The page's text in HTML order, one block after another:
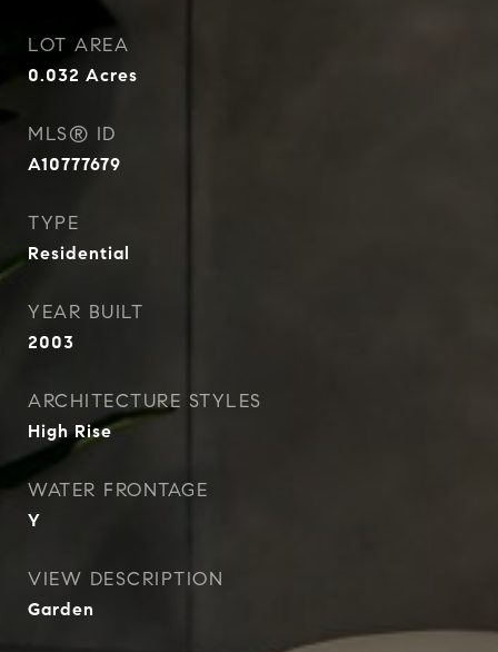
LOT AREA
0.032 Acres
MLS® ID
A10777679
TYPE
Residential
YEAR BUILT
2003
ARCHITECTURE STYLES
High Rise
WATER FRONTAGE
Y
VIEW DESCRIPTION
Garden